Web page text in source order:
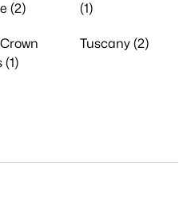
(2)
(1)
(1)
Tuscany (2)